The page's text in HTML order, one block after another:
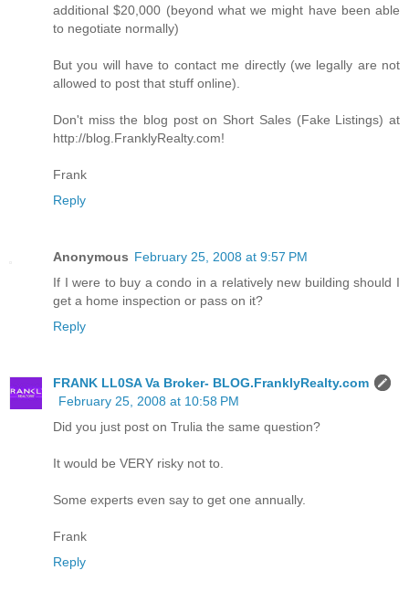
additional $20,000 (beyond what we might have been able
to negotiate normally)
But you will have to contact me directly (we legally are not
allowed to post that stuff online).
Don't miss the blog post on Short Sales (Fake Listings) at
http://blog.FranklyRealty.com!
Frank
Reply
Anonymous February 25, 2008 at 9:57 PM
If I were to buy a condo in a relatively new building should I
get a home inspection or pass on it?
Reply
FRANK LL0SA Va Broker- BLOG.FranklyRealty.com
February 25, 2008 at 10:58 PM
Did you just post on Trulia the same question?
It would be VERY risky not to.
Some experts even say to get one annually.
Frank
Reply